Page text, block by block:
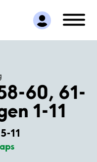
60, 61-
1-11
11